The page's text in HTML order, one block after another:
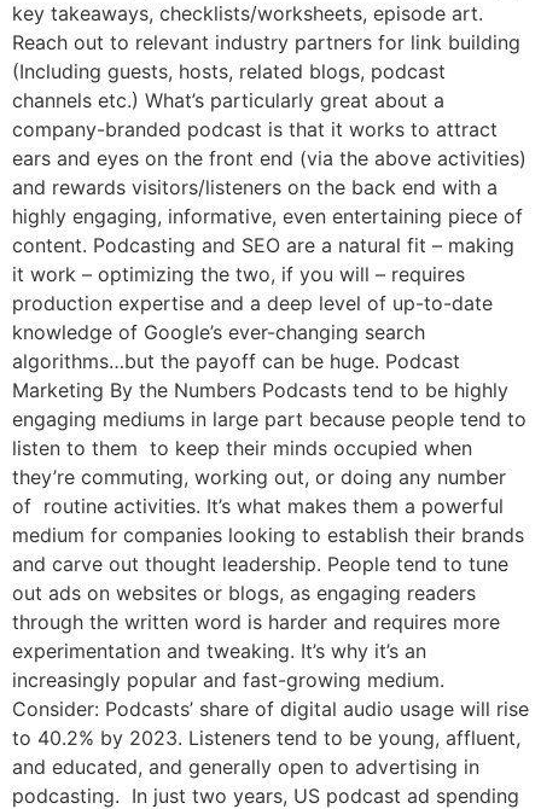
key takeaways, checklists/worksheets, episode art.
Reach out to relevant industry partners for link building
(Including guests, hosts, related blogs, podcast
channels etc.) What’s particularly great about a
company-branded podcast is that it works to attract
ears and eyes on the front end (via the above activities)
and rewards visitors/listeners on the back end with a
highly engaging, informative, even entertaining piece of
content. Podcasting and SEO are a natural fit – making
it work – optimizing the two, if you will – requires
production expertise and a deep level of up-to-date
knowledge of Google’s ever-changing search
algorithms…but the payoff can be huge. Podcast
Marketing By the Numbers Podcasts tend to be highly
engaging mediums in large part because people tend to
listen to them to keep their minds occupied when
they’re commuting, working out, or doing any number
of routine activities. It’s what makes them a powerful
medium for companies looking to establish their brands
and carve out thought leadership. People tend to tune
out ads on websites or blogs, as engaging readers
through the written word is harder and requires more
experimentation and tweaking. It’s why it’s an
increasingly popular and fast-growing medium.
Consider: Podcasts’ share of digital audio usage will rise
to 40.2% by 2023. Listeners tend to be young, affluent,
and educated, and generally open to advertising in
podcasting. In just two years, US podcast ad spending